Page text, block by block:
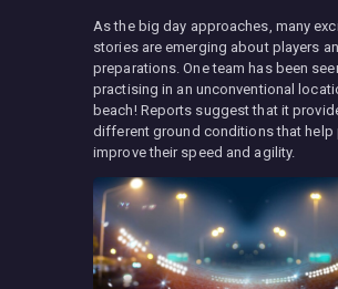
As the big day approaches, many
stories are emerging about players
preparations. One team has been
practising in an unconventional
beach! Reports suggest that it
different ground conditions that help
improve their speed and agility.